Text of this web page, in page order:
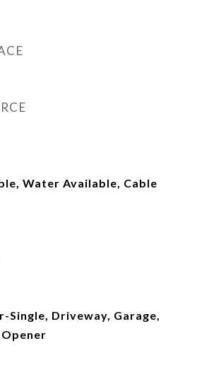
Water Available, Cable
Single, Driveway, Garage,